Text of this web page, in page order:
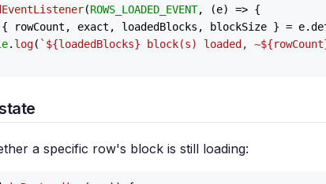
(ROWS_LOADED_EVENT, (e) => {
{ rowCount, exact, loadedBlocks, blockSize } = e.
. log( ` ${loadedBlocks} block(s) loaded, ~
a specific row's block is still loading: